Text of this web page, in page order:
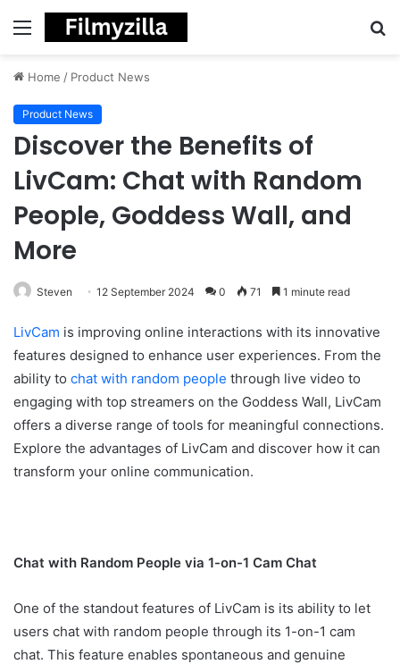
Menu
Home / Product News
Product News
Discover the Benefits of
LivCam: Chat with Random
People, Goddess Wall, and
More
Steven 12 September 2024 0 71 1 minute read
LivCam is improving online interactions with its innovative
features designed to enhance user experiences. From the
ability to chat with random people through live video to
engaging with top streamers on the Goddess Wall, LivCam
offers a diverse range of tools for meaningful connections.
Explore the advantages of LivCam and discover how it can
transform your online communication.
Chat with Random People via 1-on-1 Cam Chat
One of the standout features of LivCam is its ability to let
users chat with random people through its 1-on-1 cam
chat. This feature enables spontaneous and genuine